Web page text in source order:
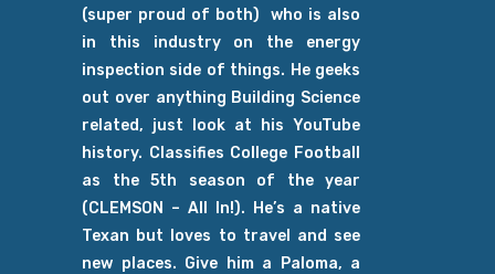
(super proud of both) who is also
in this industry on the energy
inspection side of things. He geeks
out over anything Building Science
related, just look at his YouTube
history. Classifies College Football
as the 5th season of the year
(CLEMSON – All In!). He’s a native
Texan but loves to travel and see
new places. Give him a Paloma, a